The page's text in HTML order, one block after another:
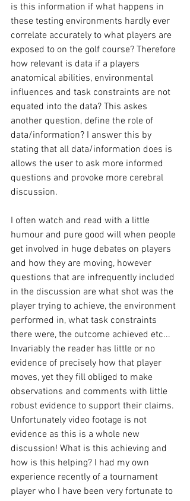
is this information if what happens in
these testing environments hardly ever
correlate accurately to what players are
exposed to on the golf course? Therefore
how relevant is data if a players
anatomical abilities, environmental
influences and task constraints are not
equated into the data? This askes
another question, define the role of
data/information? I answer this by
stating that all data/information does is
allows the user to ask more informed
questions and provoke more cerebral
discussion.
I often watch and read with a little
humour and pure good will when people
get involved in huge debates on players
and how they are moving, however
questions that are infrequently included
in the discussion are what shot was the
player trying to achieve, the environment
performed in, what task constraints
there were, the outcome achieved etc...
Invariably the reader has little or no
evidence of precisely how that player
moves, yet they fill obliged to make
observations and comments with little
robust evidence to support their claims.
Unfortunately video footage is not
evidence as this is a whole new
discussion! What is this achieving and
how is this helping? I had my own
experience recently of a tournament
player who I have been very fortunate to